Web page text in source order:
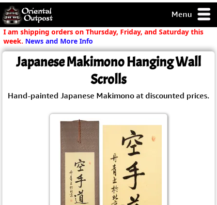
Menu
but you
some of my
Day
Guarantee!
/ Checkout
I am shipping orders on Thursday, Friday, and Saturday this
week. News and More Info
Japanese Makimono Hanging Wall
Scrolls
Hand-painted Japanese Makimono at discounted prices.